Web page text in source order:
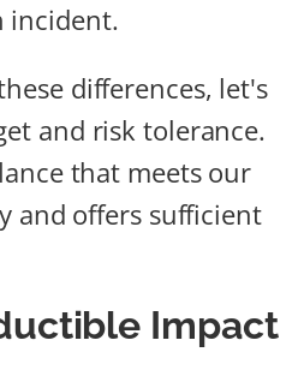
incident.
differences, let's
and risk tolerance.
that meets our
and offers sufficient
Impact